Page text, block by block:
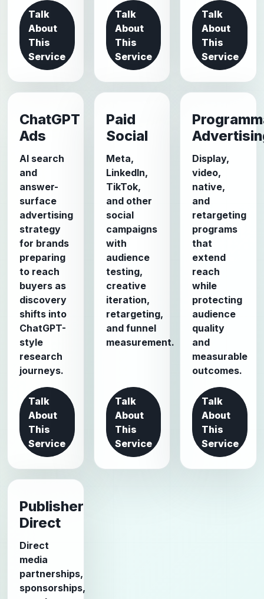
Talk
About
This
Service
Talk
About
This
Service
Talk
About
This
Service
ChatGPT
Ads
AI search
and
answer-
surface
advertising
strategy
for brands
preparing
to reach
buyers as
discovery
shifts into
ChatGPT-
style
research
journeys.
Talk
About
This
Service
Paid
Social
Meta,
LinkedIn,
TikTok,
and other
social
campaigns
with
audience
testing,
creative
iteration,
retargeting,
and funnel
measurement.
Talk
About
This
Service
Display,
video,
native,
and
retargeting
programs
that
extend
reach
while
protecting
audience
quality
and
measurable
outcomes.
Talk
About
This
Service
Publisher
Direct
Direct
media
partnerships,
sponsorships,